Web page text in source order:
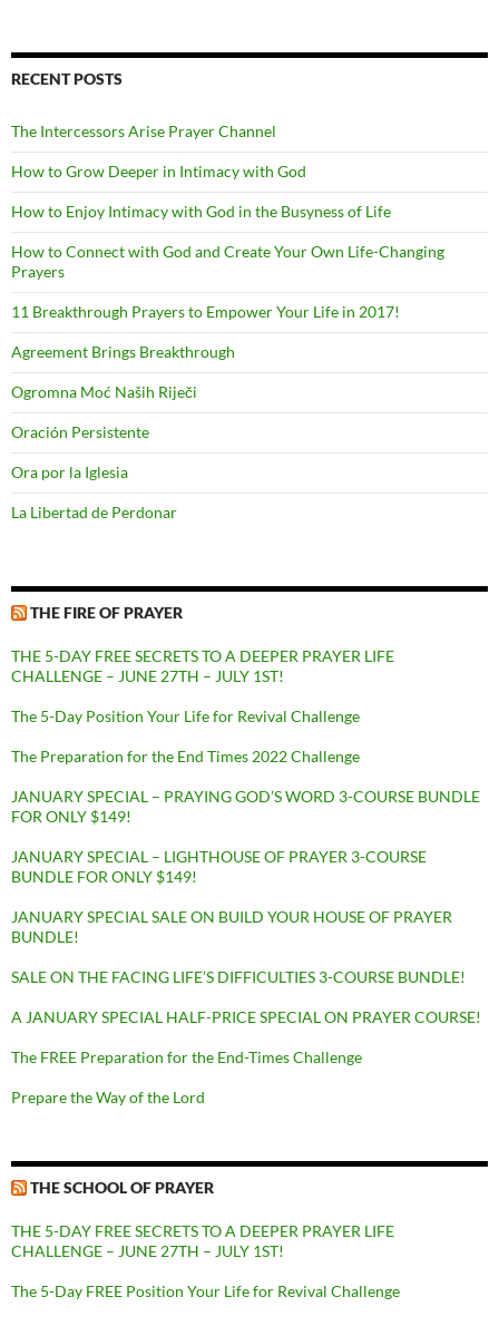
RECENT POSTS
The Intercessors Arise Prayer Channel
How to Grow Deeper in Intimacy with God
How to Enjoy Intimacy with God in the Busyness of Life
How to Connect with God and Create Your Own Life-Changing
Prayers
11 Breakthrough Prayers to Empower Your Life in 2017!
Agreement Brings Breakthrough
Ogromna Moć Naših Riječi
Oración Persistente
Ora por la Iglesia
La Libertad de Perdonar
THE FIRE OF PRAYER
THE 5-DAY FREE SECRETS TO A DEEPER PRAYER LIFE
CHALLENGE – JUNE 27TH – JULY 1ST!
The 5-Day Position Your Life for Revival Challenge
The Preparation for the End Times 2022 Challenge
JANUARY SPECIAL – PRAYING GOD’S WORD 3-COURSE BUNDLE
FOR ONLY $149!
JANUARY SPECIAL – LIGHTHOUSE OF PRAYER 3-COURSE
BUNDLE FOR ONLY $149!
JANUARY SPECIAL SALE ON BUILD YOUR HOUSE OF PRAYER
BUNDLE!
SALE ON THE FACING LIFE’S DIFFICULTIES 3-COURSE BUNDLE!
A JANUARY SPECIAL HALF-PRICE SPECIAL ON PRAYER COURSE!
The FREE Preparation for the End-Times Challenge
Prepare the Way of the Lord
THE SCHOOL OF PRAYER
THE 5-DAY FREE SECRETS TO A DEEPER PRAYER LIFE
CHALLENGE – JUNE 27TH – JULY 1ST!
The 5-Day FREE Position Your Life for Revival Challenge